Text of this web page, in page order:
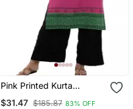
Pink Printed Kurta
$31.47 $185.87 83% OFF